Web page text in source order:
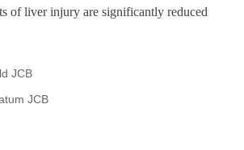
of liver injury are significantly reduced
JCB
JCB